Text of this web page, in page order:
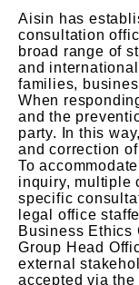
Aisin has
consultation
broad range of
and
families,
When
and the
party. In this
and correction
To
inquiry, multiple
specific
legal office
Business Ethics
Group Head
external
accepted via